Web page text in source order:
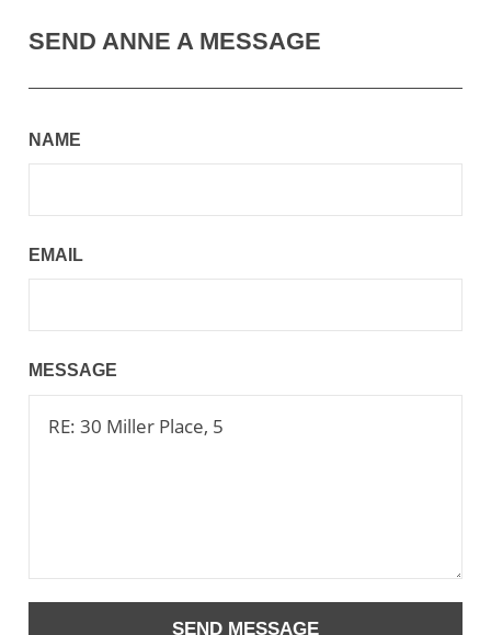
SEND ANNE A MESSAGE
NAME
EMAIL
MESSAGE